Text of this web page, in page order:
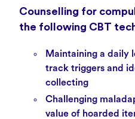
Counselling for
the following CBT
Maintaining a daily
track triggers and
collecting
Challenging
value of hoarded